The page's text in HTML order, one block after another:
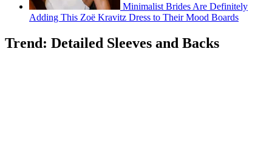
Minimalist Brides Are Definitely
Adding This Zoë Kravitz Dress to Their Mood Boards
Trend: Detailed Sleeves and Backs